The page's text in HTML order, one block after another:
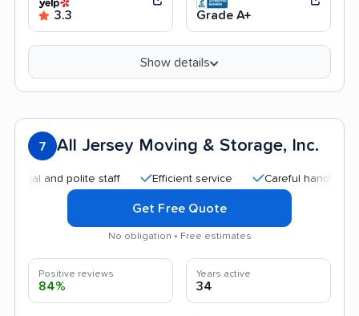
3.3 Grade A+
Show details
7 All Jersey Moving & Storage, Inc.
polite staff Efficient service Careful handling
Get Free Quote
No obligation • Free estimates
Positive reviews
84%
Years active
34